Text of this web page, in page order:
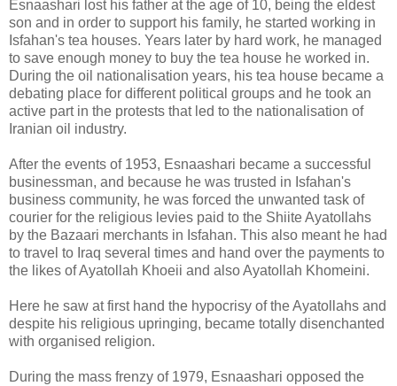
Esnaashari lost his father at the age of 10, being the eldest
son and in order to support his family, he started working in
Isfahan's tea houses. Years later by hard work, he managed
to save enough money to buy the tea house he worked in.
During the oil nationalisation years, his tea house became a
debating place for different political groups and he took an
active part in the protests that led to the nationalisation of
Iranian oil industry.
After the events of 1953, Esnaashari became a successful
businessman, and because he was trusted in Isfahan's
business community, he was forced the unwanted task of
courier for the religious levies paid to the Shiite Ayatollahs
by the Bazaari merchants in Isfahan. This also meant he had
to travel to Iraq several times and hand over the payments to
the likes of Ayatollah Khoeii and also Ayatollah Khomeini.
Here he saw at first hand the hypocrisy of the Ayatollahs and
despite his religious upringing, became totally disenchanted
with organised religion.
During the mass frenzy of 1979, Esnaashari opposed the